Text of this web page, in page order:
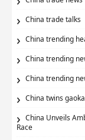
China trade talks
China trending
China trending
China trending
China twins
China Unveils
Race